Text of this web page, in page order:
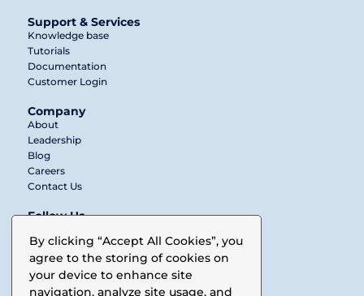
By clicking “Accept All Cookies”, you
agree to the storing of cookies on
your device to enhance site
navigation, analyze site usage, and
Support & Services
Knowledge base
Tutorials
Documentation
Customer Login
Company
About
Leadership
Blog
Careers
Contact Us
Follow Us
Twitter
LinkedIn
Facebook